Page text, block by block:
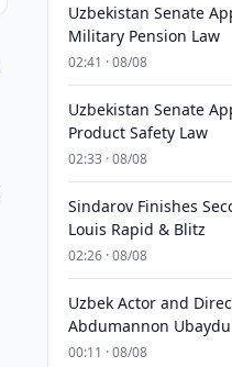
Uzbekistan Senate
Military Pension Law
02:41 · 08/08
Uzbekistan Senate
Product Safety Law
02:33 · 08/08
Sindarov Finishes
Louis Rapid & Blitz
02:26 · 08/08
Uzbek Actor and
Abdumannon
00:11 · 08/08